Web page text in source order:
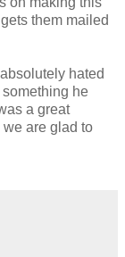
them mailed
hated
he
a great
we are glad to